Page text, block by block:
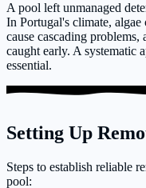
A pool left unmanaged
In Portugal's climate,
cause cascading
caught early. A systematic
essential.
Setting Up
Steps to establish reliable
pool: